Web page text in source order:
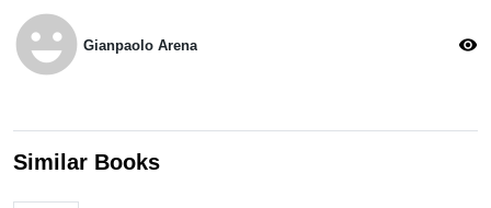
emoji_emotions Gianpaolo Arena visibility
Similar Books